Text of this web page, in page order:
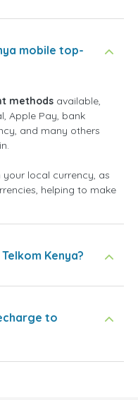
mobile top-
methods available,
Apple Pay, bank
and many others
local currency, as
helping to make
Kenya?
to